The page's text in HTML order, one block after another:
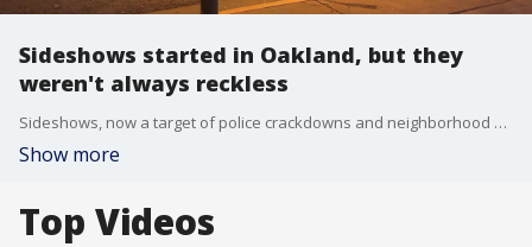
Sideshows started in Oakland, but they
weren't always reckless
Sideshows, now a target of police crackdowns and neighborhood critics, were not always scenes of gunfire and dangerous car stunts.
Show more
Top Videos